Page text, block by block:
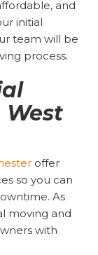
and
initial
team will be
process.
West
offer
so you can
As
moving and
with